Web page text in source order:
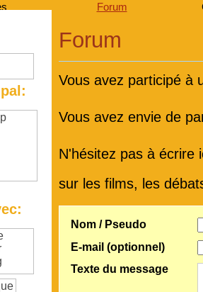
Forum
Forum
Vous avez participé à
Vous avez envie de
N'hésitez pas à écrire
sur les films, les
Nom / Pseudo
E-mail (optionnel)
Texte du message